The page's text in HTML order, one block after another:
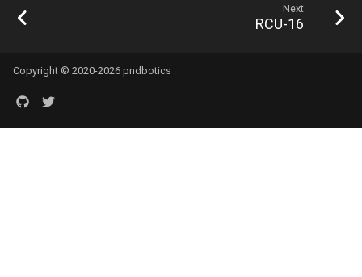
Next
RCU-16
Copyright © 2020-2026 pndbotics